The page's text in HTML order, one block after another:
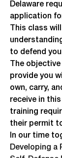
Delaware
application
This class
to defend
The
provide you
own, carry,
receive in
training
their permit
In our time
Developing a